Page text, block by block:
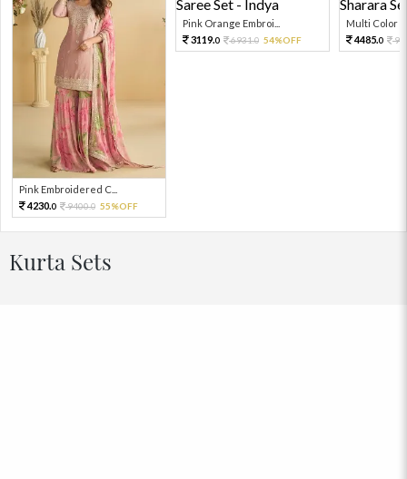
Pink Embroidered C...
4230.0 9400.0 55%OFF
Pink Orange Embroi...
3119.0 6931.0 54%OFF
Multi Color
4485.0
Kurta Sets